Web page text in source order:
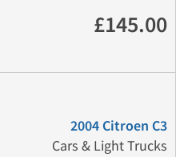
£145.00
2004 Citroen C3
Cars & Light Trucks